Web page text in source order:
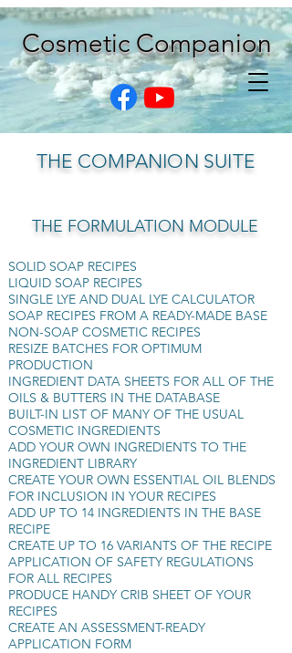
Cosmetic Companion
THE COMPANION SUITE
THE FORMULATION MODULE
SOLID SOAP RECIPES
LIQUID SOAP RECIPES
SINGLE LYE AND DUAL LYE CALCULATOR
SOAP RECIPES FROM A READY-MADE BASE
NON-SOAP COSMETIC RECIPES
RESIZE BATCHES FOR OPTIMUM
PRODUCTION
INGREDIENT DATA SHEETS FOR ALL OF THE
OILS & BUTTERS IN THE DATABASE
BUILT-IN LIST OF MANY OF THE USUAL
COSMETIC INGREDIENTS
ADD YOUR OWN INGREDIENTS TO THE
INGREDIENT LIBRARY
CREATE YOUR OWN ESSENTIAL OIL BLENDS
FOR INCLUSION IN YOUR RECIPES
​ADD UP TO 14 INGREDIENTS IN THE BASE
RECIPE
CREATE UP TO 16 VARIANTS OF THE RECIPE
APPLICATION OF SAFETY REGULATIONS
FOR ALL RECIPES
PRODUCE HANDY CRIB SHEET OF YOUR
RECIPES
CREATE AN ASSESSMENT-READY
APPLICATION FORM